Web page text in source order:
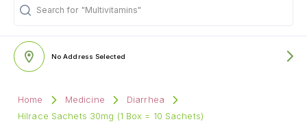
Search for "Multivitamins"
No Address Selected
Home Medicine
Diarrhea
Hilrace Sachets 30mg (1 Box = 10 Sachets)